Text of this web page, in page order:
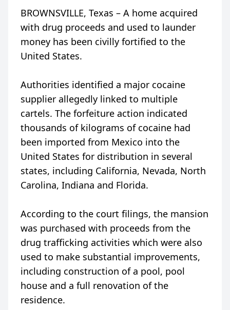
BROWNSVILLE, Texas – A home acquired
with drug proceeds and used to launder
money has been civilly fortified to the
United States.
Authorities identified a major cocaine
supplier allegedly linked to multiple
cartels. The forfeiture action indicated
thousands of kilograms of cocaine had
been imported from Mexico into the
United States for distribution in several
states, including California, Nevada, North
Carolina, Indiana and Florida.
According to the court filings, the mansion
was purchased with proceeds from the
drug trafficking activities which were also
used to make substantial improvements,
including construction of a pool, pool
house and a full renovation of the
residence.